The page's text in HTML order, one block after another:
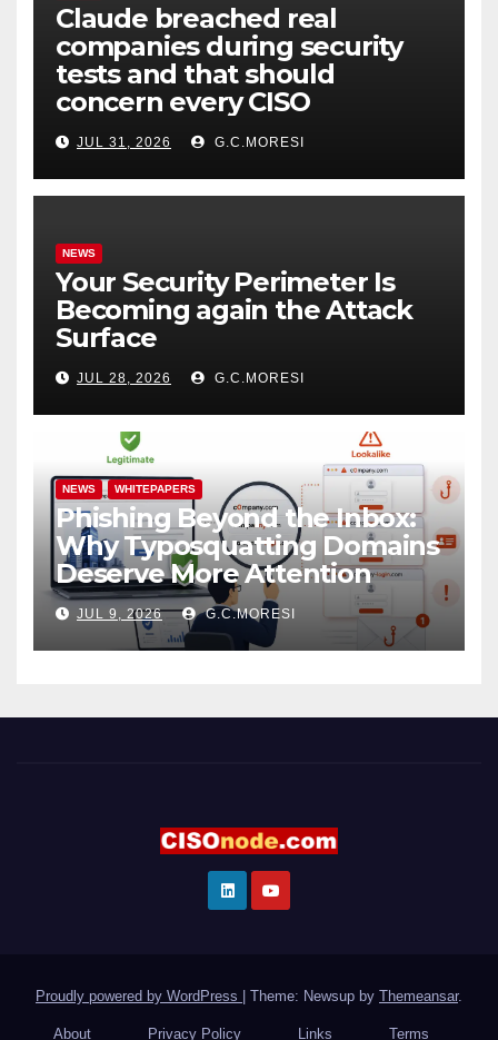
Claude breached real
companies during security
tests and that should
concern every CISO
JUL 31, 2026 G.C.MORESI
NEWS
Your Security Perimeter Is
Becoming again the Attack
Surface
JUL 28, 2026 G.C.MORESI
NEWS WHITEPAPERS
Phishing Beyond the Inbox:
Why Typosquatting Domains
Deserve More Attention
JUL 9, 2026 G.C.MORESI
Proudly powered by WordPress | Theme: Newsup by Themeansar.
About Privacy Policy Links Terms